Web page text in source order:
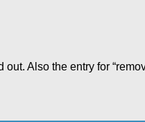
Also the entry for